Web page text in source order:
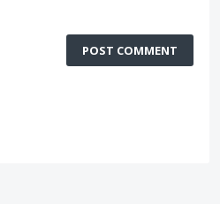
POST COMMENT